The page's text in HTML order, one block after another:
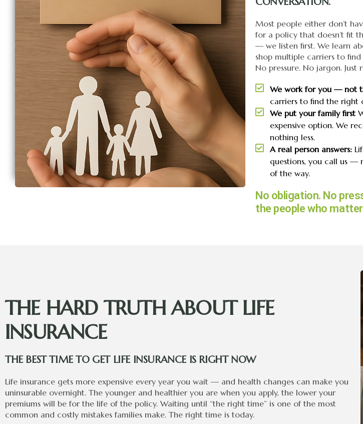
Most people either don’t
for a policy that doesn’t fit
— we listen first. We learn
shop multiple carriers to
No pressure. No jargon.
We work for you — not
carriers to find the right
We put your family first
expensive option. We
nothing less.
A real person answers:
questions, you call us —
of the way.
No obligation. No
the people who
THE HARD TRUTH ABOUT LIFE
INSURANCE
THE BEST TIME TO GET LIFE INSURANCE IS RIGHT NOW
Life insurance gets more expensive every year you wait — and health changes can make you
uninsurable overnight. The younger and healthier you are when you apply, the lower your
premiums will be for the life of the policy. Waiting until “the right time” is one of the most
common and costly mistakes families make. The right time is today.